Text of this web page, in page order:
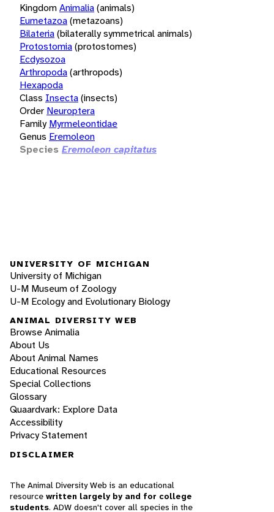
KingdomAnimalia(animals)
Eumetazoa(metazoans)
Bilateria(bilaterally symmetrical animals)
Protostomia(protostomes)
Ecdysozoa
Arthropoda(arthropods)
Hexapoda
Class Insecta(insects)
Order Neuroptera
Family Myrmeleontidae
Genus Eremoleon
Species Eremoleon capitatus
UNIVERSITY OF MICHIGAN
University of Michigan
U-M Museum of Zoology
U-M Ecology and Evolutionary Biology
ANIMAL DIVERSITY WEB
Browse Animalia
About Us
About Animal Names
Educational Resources
Special Collections
Glossary
Quaardvark: Explore Data
Accessibility
Privacy Statement
DISCLAIMER
The Animal Diversity Web is an educational
resource written largely by and for college
students. ADW doesn't cover all species in the